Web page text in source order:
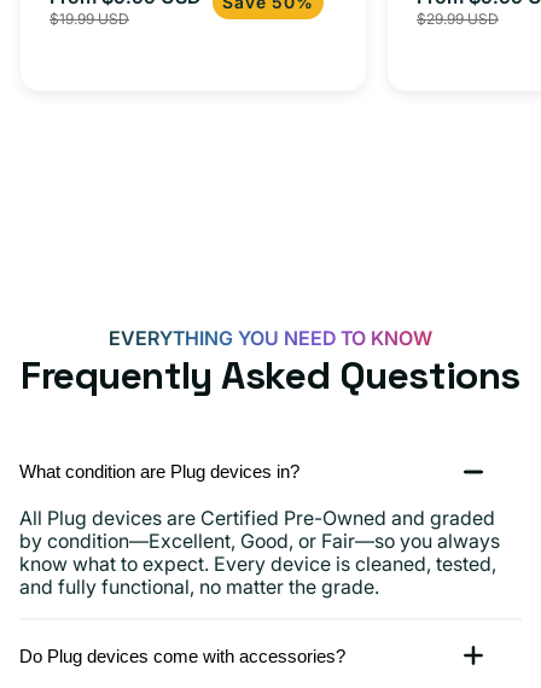
price
price
$19.99 USD
iPhone 15,
price
$29.99 USD
EVERYTHING YOU NEED TO KNOW
Frequently Asked Questions
What condition are Plug devices in?
All Plug devices are Certified Pre-Owned and graded
by condition—Excellent, Good, or Fair—so you always
know what to expect. Every device is cleaned, tested,
and fully functional, no matter the grade.
Do Plug devices come with accessories?